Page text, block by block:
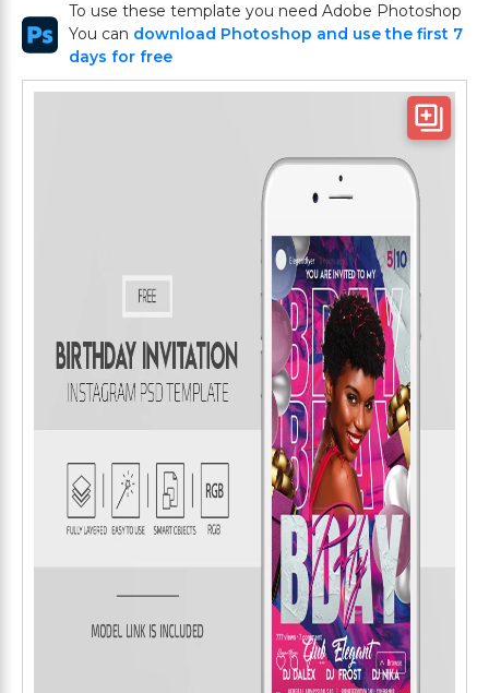
To use these template you need Adobe Photoshop
You can download Photoshop and use the first 7
days for free